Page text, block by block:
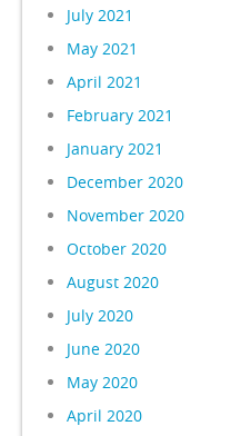
July 2021
May 2021
April 2021
February 2021
January 2021
December 2020
November 2020
October 2020
August 2020
July 2020
June 2020
May 2020
April 2020